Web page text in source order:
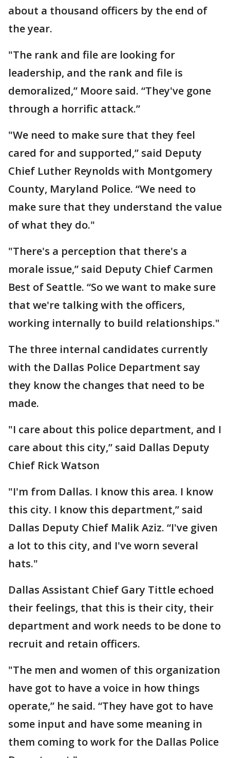
about a thousand officers by the end of
the year.
"The rank and file are looking for
leadership, and the rank and file is
demoralized,” Moore said. “They've gone
through a horrific attack.”
"We need to make sure that they feel
cared for and supported,” said Deputy
Chief Luther Reynolds with Montgomery
County, Maryland Police. “We need to
make sure that they understand the value
of what they do."
"There's a perception that there's a
morale issue,” said Deputy Chief Carmen
Best of Seattle. “So we want to make sure
that we're talking with the officers,
working internally to build relationships."
The three internal candidates currently
with the Dallas Police Department say
they know the changes that need to be
made.
"I care about this police department, and I
care about this city,” said Dallas Deputy
Chief Rick Watson
"I'm from Dallas. I know this area. I know
this city. I know this department,” said
Dallas Deputy Chief Malik Aziz. “I've given
a lot to this city, and I've worn several
hats."
Dallas Assistant Chief Gary Tittle echoed
their feelings, that this is their city, their
department and work needs to be done to
recruit and retain officers.
"The men and women of this organization
have got to have a voice in how things
operate,” he said. “They have got to have
some input and have some meaning in
them coming to work for the Dallas Police